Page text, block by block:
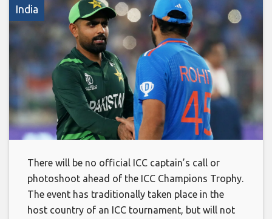
India
There will be no official ICC captain’s call or
photoshoot ahead of the ICC Champions Trophy.
The event has traditionally taken place in the
host country of an ICC tournament, but will not